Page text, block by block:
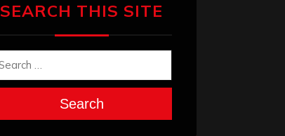
SEARCH THIS SITE
Search